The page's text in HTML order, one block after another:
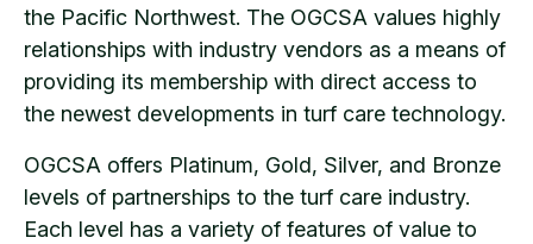
the Pacific Northwest. The OGCSA values highly
relationships with industry vendors as a means of
providing its membership with direct access to
the newest developments in turf care technology.
OGCSA offers Platinum, Gold, Silver, and Bronze
levels of partnerships to the turf care industry.
Each level has a variety of features of value to